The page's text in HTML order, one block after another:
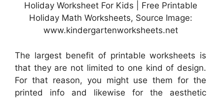
Holiday Worksheet For Kids | Free Printable
Holiday Math Worksheets, Source Image:
www.kindergartenworksheets.net
The largest benefit of printable worksheets is
that they are not limited to one kind of design.
For that reason, you might use them for the
printed info and likewise for the aesthetic